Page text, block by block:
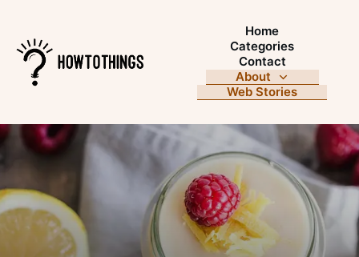
Home
Categories
Contact
About
Web Stories